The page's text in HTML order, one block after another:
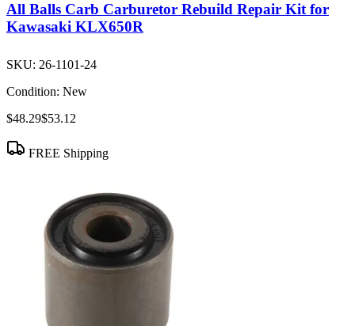
All Balls Carb Carburetor Rebuild Repair Kit for
Kawasaki KLX650R
SKU: 26-1101-24
Condition: New
$48.29$53.12
FREE Shipping